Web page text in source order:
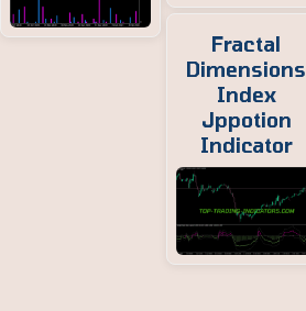
Fractal
Dimensions
Index
Jppotion
Indicator